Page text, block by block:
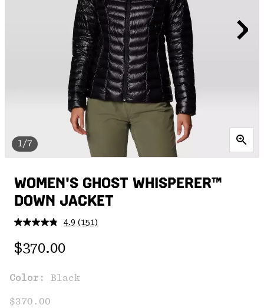
1/7
WOMEN'S GHOST WHISPERER™
DOWN JACKET
4.9 Read
(151)
Regular price:
$370.00
Color: Black
$370.00